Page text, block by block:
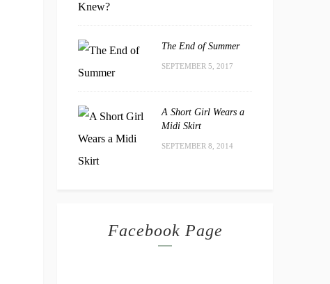
The End of Summer
SEPTEMBER 5, 2017
A Short Girl Wears a
Midi Skirt
SEPTEMBER 8, 2014
Facebook Page